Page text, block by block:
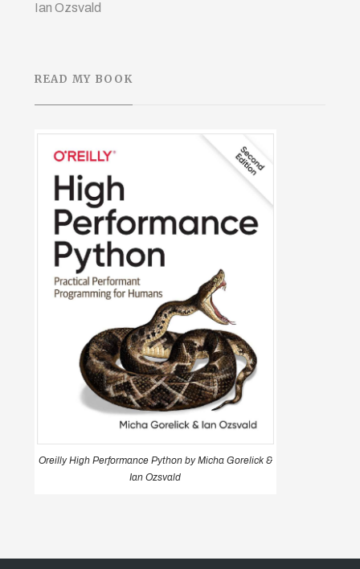
Ian Ozsvald
READ MY BOOK
Oreilly High Performance Python by Micha Gorelick &
Ian Ozsvald